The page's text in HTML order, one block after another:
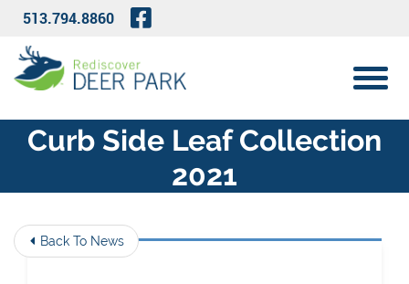
Skip to Main Content
513.794.8860 Visit Our Facebook Page
View
Curb Side Leaf Collection
2021
Back To News